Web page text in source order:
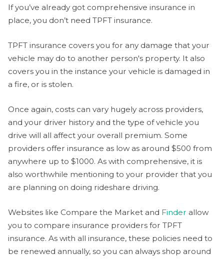
If you’ve already got comprehensive insurance in
place, you don’t need TPFT insurance.
TPFT insurance covers you for any damage that your
vehicle may do to another person's property. It also
covers you in the instance your vehicle is damaged in
a fire, or is stolen.
Once again, costs can vary hugely across providers,
and your driver history and the type of vehicle you
drive will all affect your overall premium. Some
providers offer insurance as low as around $500 from
anywhere up to $1000. As with comprehensive, it is
also worthwhile mentioning to your provider that you
are planning on doing rideshare driving.
Websites like Compare the Market and Finder allow
you to compare insurance providers for TPFT
insurance. As with all insurance, these policies need to
be renewed annually, so you can always shop around